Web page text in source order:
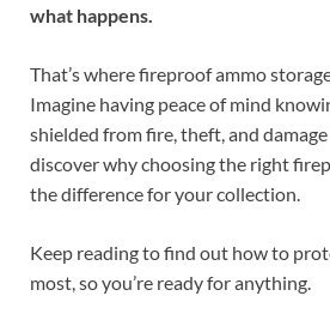
what happens.
That’s where fireproof ammo
Imagine having peace of mind
shielded from fire, theft, and damage
discover why choosing the right
the difference for your collection.
Keep reading to find out how to
most, so you’re ready for anything.